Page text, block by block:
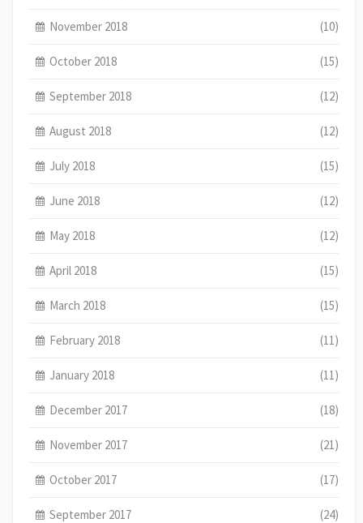
November 2018 (10)
October 2018 (15)
September 2018 (12)
August 2018 (12)
July 2018 (15)
June 2018 (12)
May 2018 (12)
April 2018 (15)
March 2018 (15)
February 2018 (11)
January 2018 (11)
December 2017 (18)
November 2017 (21)
October 2017 (17)
September 2017 (24)